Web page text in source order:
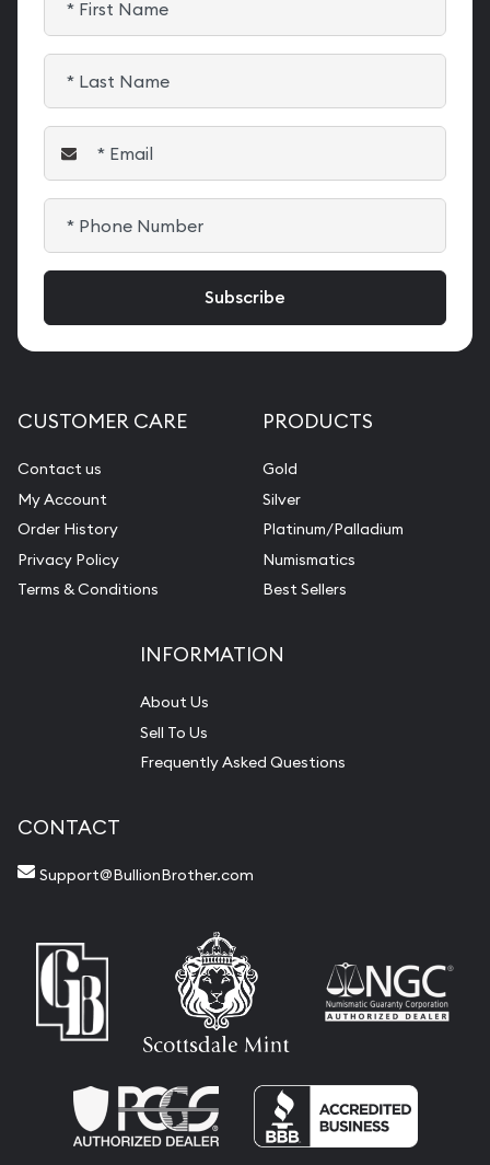
CUSTOMER CARE
Contact us
My Account
Order History
Privacy Policy
Terms & Conditions
PRODUCTS
Gold
Silver
Platinum/Palladium
Numismatics
Best Sellers
INFORMATION
About Us
Sell To Us
Frequently Asked Questions
CONTACT
Support@BullionBrother.com